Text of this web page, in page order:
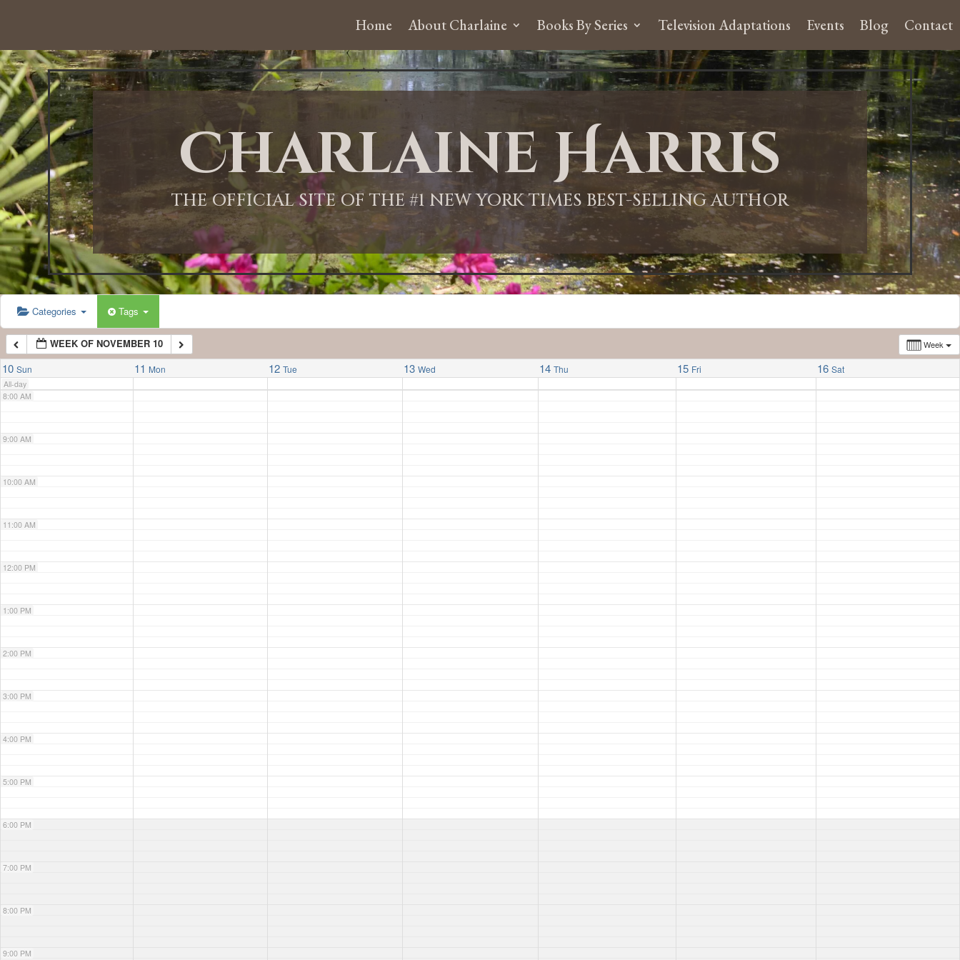
Home About Charlaine Books By Series Television Adaptations Events Blog Contact
Charlaine Harris
THE OFFICIAL SITE OF THE #1 NEW YORK TIMES BEST-SELLING AUTHOR
Categories Tags
Week
WEEK OF NOVEMBER 10
10 Sun 11 Mon 12 Tue 13 Wed 14 Thu 15 Fri 16 Sat
All-day
12:00 AM
1:00 AM
2:00 AM
3:00 AM
4:00 AM
5:00 AM
6:00 AM
7:00 AM
8:00 AM
9:00 AM
10:00 AM
11:00 AM
12:00 PM
1:00 PM
2:00 PM
3:00 PM
4:00 PM
5:00 PM
6:00 PM
7:00 PM
8:00 PM
9:00 PM